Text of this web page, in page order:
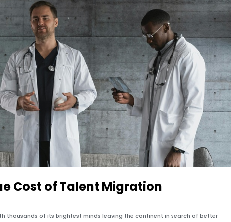
Cost of Talent Migration
thousands of its brightest minds leaving the continent in search of better